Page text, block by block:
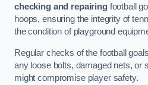
checking and repairingfootball
hoops, ensuring the integrity of
the condition of playground
Regular checks of the football
any loose bolts, damaged nets, or
might compromise player safety.